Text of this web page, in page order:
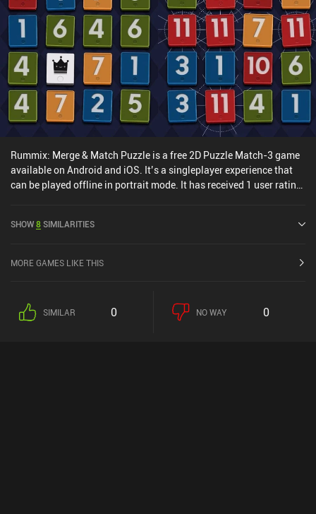
Rummix: Merge & Match Puzzle is a free 2D Puzzle Match-3 game
available on Android and iOS. It’s a singleplayer experience that
can be played offline in portrait mode. It has received 1 user rating
5.0 on Google Play and 4.6 out of 5.0 on the iOS App Store.
SHOW8SIMILARITIES
MORE GAMES LIKE THIS
SIMILAR 0 NO WAY 0